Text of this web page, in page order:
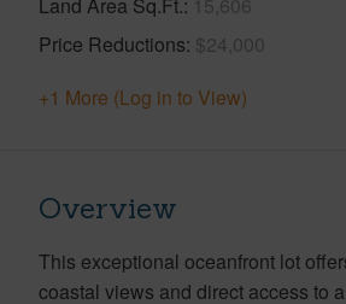
Price Reductions $24,000
+1 More (Log in to View)
Overview
This exceptional oceanfront lot
coastal views and direct access to